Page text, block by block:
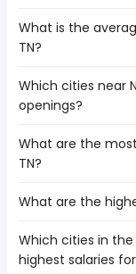
The cities near
number of
Birmingham
Huntsville
Louisville
What is the
TN?
The average
116,716 year , with
Which cities near
openings?
The 10 cities near
openings are:
Clarksville
Knoxville
Birmingham
What are the
TN?
The 10 most
work from
bartender
What are the
The highest-
field inspector(
Which cities in
highest salaries